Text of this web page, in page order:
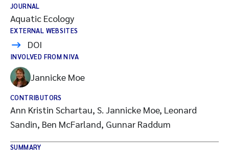
JOURNAL
Aquatic Ecology
EXTERNAL WEBSITES
DOI
INVOLVED FROM NIVA
Jannicke Moe
CONTRIBUTORS
Ann Kristin Schartau, S. Jannicke Moe, Leonard
Sandin, Ben McFarland, Gunnar Raddum
SUMMARY